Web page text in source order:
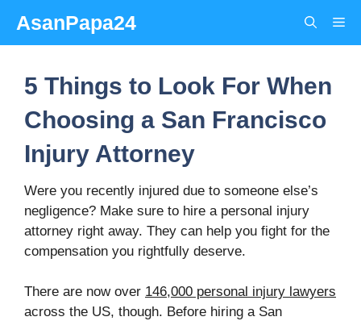
content
AsanPapa24
5 Things to Look For When
Choosing a San Francisco
Injury Attorney
Were you recently injured due to someone else’s
negligence? Make sure to hire a personal injury
attorney right away. They can help you fight for the
compensation you rightfully deserve.
There are now over 146,000 personal injury lawyers
across the US, though. Before hiring a San